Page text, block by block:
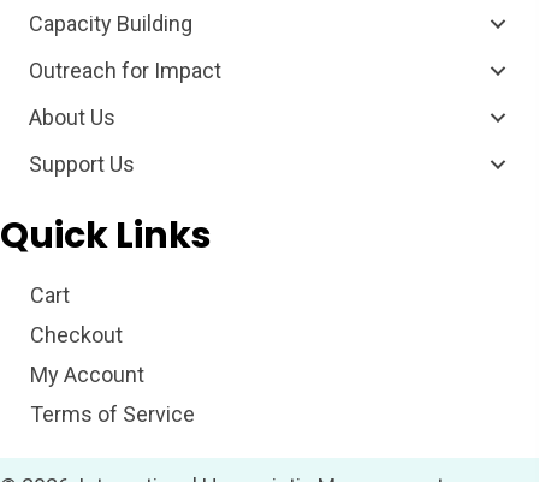
Capacity Building
Outreach for Impact
About Us
Support Us
Quick Links
Cart
Checkout
My Account
Terms of Service